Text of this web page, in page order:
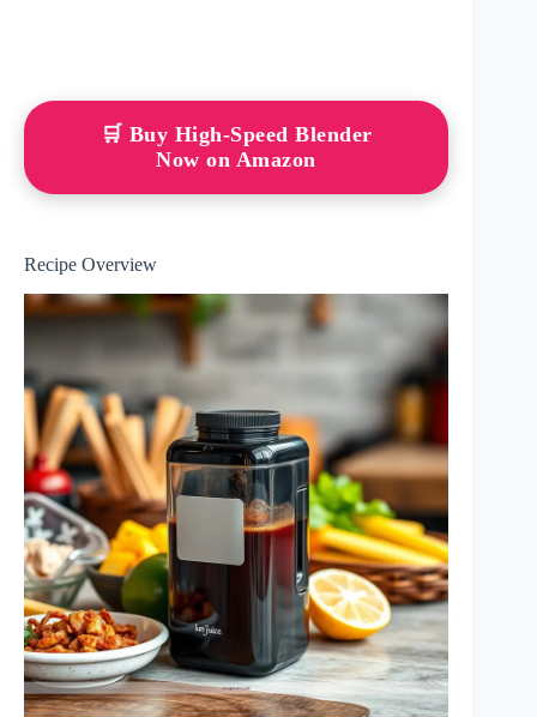
🛒 Buy High-Speed Blender
Now on Amazon
Recipe Overview